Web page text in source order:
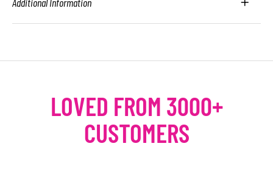
LOVED FROM 3000+
CUSTOMERS